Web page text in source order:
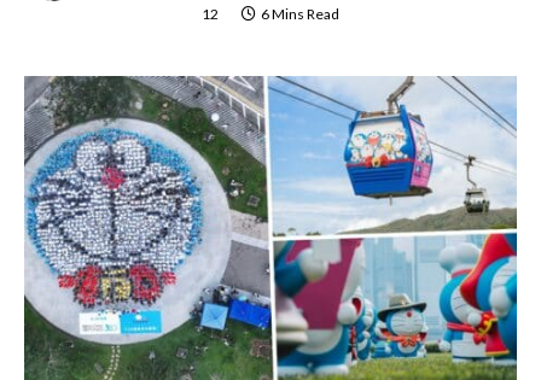
12 6 Mins Read